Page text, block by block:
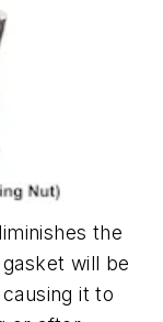
the
will be
it to